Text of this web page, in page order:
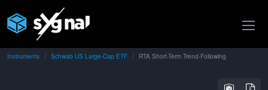
Instruments Schwab US Large-Cap ETF RTA Short-Term Trend-Following